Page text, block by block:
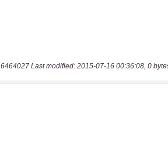
6464027 Last modified: 2015-07-16 00:36:08, 0